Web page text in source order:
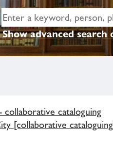
Show advanced search
cataloguing
[collaborative